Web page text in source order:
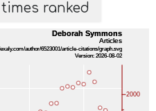
times ranked